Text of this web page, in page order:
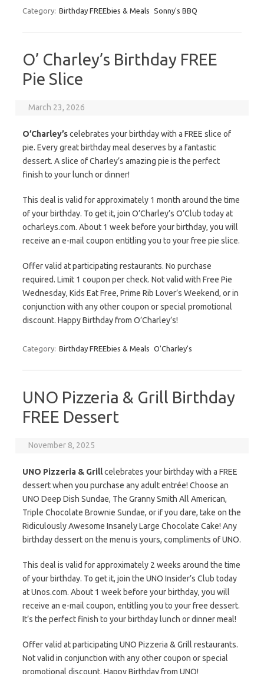
Category: Birthday FREEbies & Meals Sonny's BBQ
O’ Charley’s Birthday FREE
Pie Slice
March 23, 2026
O’Charley’scelebrates your birthday with a FREE slice of
pie. Every great birthday meal deserves by a fantastic
dessert. A slice of Charley’s amazing pie is the perfect
finish to your lunch or dinner!
This deal is valid for approximately 1 month around the time
of your birthday. To get it, join O’Charley’s O’Club today at
ocharleys.com. About 1 week before your birthday, you will
receive an e-mail coupon entitling you to your free pie slice.
Offer valid at participating restaurants. No purchase
required. Limit 1 coupon per check. Not valid with Free Pie
Wednesday, Kids Eat Free, Prime Rib Lover’s Weekend, or in
conjunction with any other coupon or special promotional
discount. Happy Birthday from O’Charley’s!
Category: Birthday FREEbies & Meals O'Charley's
UNO Pizzeria & Grill Birthday
FREE Dessert
November 8, 2025
UNO Pizzeria & Grillcelebrates your birthday with a FREE
dessert when you purchase any adult entrée! Choose an
UNO Deep Dish Sundae, The Granny Smith All American,
Triple Chocolate Brownie Sundae, or if you dare, take on the
Ridiculously Awesome Insanely Large Chocolate Cake! Any
birthday dessert on the menu is yours, compliments of UNO.
This deal is valid for approximately 2 weeks around the time
of your birthday. To get it, join the UNO Insider’s Club today
at Unos.com. About 1 week before your birthday, you will
receive an e-mail coupon, entitling you to your free dessert.
It’s the perfect finish to your birthday lunch or dinner meal!
Offer valid at participating UNO Pizzeria & Grill restaurants.
Not valid in conjunction with any other coupon or special
promotional discount. Happy Birthday from UNO!